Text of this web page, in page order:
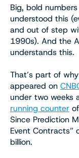
Big, bold
understood this
and out of step
1990s). And the
understands this.
That’s part of
appeared on
under two weeks
running counter
Since Prediction
Event Contracts”
billion.